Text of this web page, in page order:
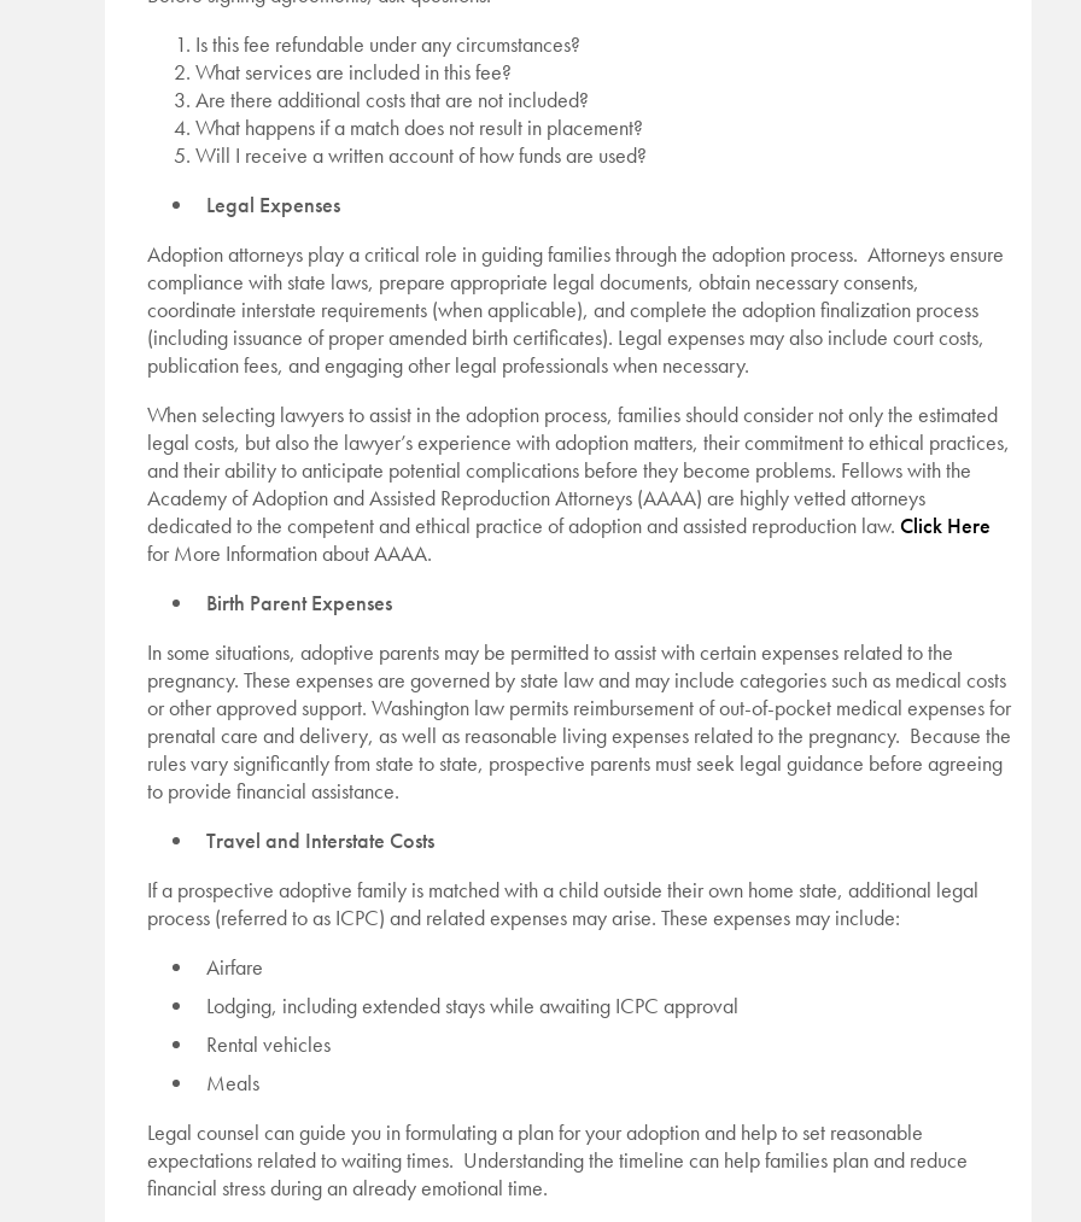
Is this fee refundable under any circumstances?
What services are included in this fee?
Are there additional costs that are not included?
What happens if a match does not result in placement?
Will I receive a written account of how funds are used?
Legal Expenses
Adoption attorneys play a critical role in guiding families through the adoption process. Attorneys ensure
compliance with state laws, prepare appropriate legal documents, obtain necessary consents,
coordinate interstate requirements (when applicable), and complete the adoption finalization process
(including issuance of proper amended birth certificates). Legal expenses may also include court costs,
publication fees, and engaging other legal professionals when necessary.
When selecting lawyers to assist in the adoption process, families should consider not only the estimated
legal costs, but also the lawyer’s experience with adoption matters, their commitment to ethical practices,
and their ability to anticipate potential complications before they become problems. Fellows with the
Academy of Adoption and Assisted Reproduction Attorneys (AAAA) are highly vetted attorneys
dedicated to the competent and ethical practice of adoption and assisted reproduction law. Click Here
for More Information about AAAA.
Birth Parent Expenses
In some situations, adoptive parents may be permitted to assist with certain expenses related to the
pregnancy. These expenses are governed by state law and may include categories such as medical costs
or other approved support. Washington law permits reimbursement of out-of-pocket medical expenses for
prenatal care and delivery, as well as reasonable living expenses related to the pregnancy. Because the
rules vary significantly from state to state, prospective parents must seek legal guidance before agreeing
to provide financial assistance.
Travel and Interstate Costs
If a prospective adoptive family is matched with a child outside their own home state, additional legal
process (referred to as ICPC) and related expenses may arise. These expenses may include:
Airfare
Lodging, including extended stays while awaiting ICPC approval
Rental vehicles
Meals
Legal counsel can guide you in formulating a plan for your adoption and help to set reasonable
expectations related to waiting times. Understanding the timeline can help families plan and reduce
financial stress during an already emotional time.